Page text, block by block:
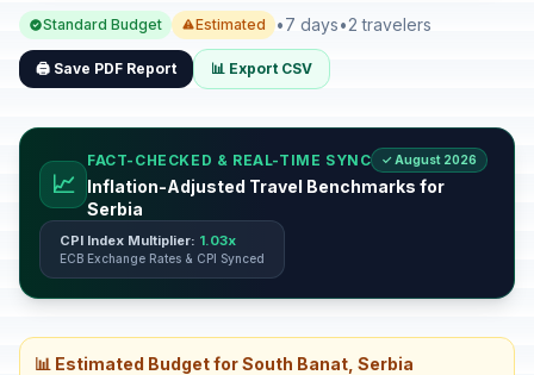
Standard Budget Estimated •7 days•2 travelers
🖨️ Save PDF Report 📊 Export CSV
📈
FACT-CHECKED & REAL-TIME SYNC ✓ August 2026
Inflation-Adjusted Travel Benchmarks for
Serbia
CPI Index Multiplier: 1.03x
ECB Exchange Rates & CPI Synced
📊 Estimated Budget for South Banat, Serbia